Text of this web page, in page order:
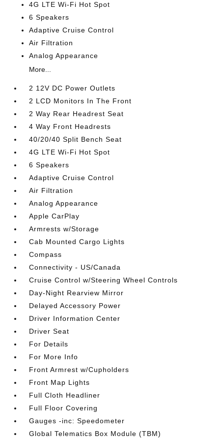
4G LTE Wi-Fi Hot Spot
6 Speakers
Adaptive Cruise Control
Air Filtration
Analog Appearance
More...
2 12V DC Power Outlets
2 LCD Monitors In The Front
2 Way Rear Headrest Seat
4 Way Front Headrests
40/20/40 Split Bench Seat
4G LTE Wi-Fi Hot Spot
6 Speakers
Adaptive Cruise Control
Air Filtration
Analog Appearance
Apple CarPlay
Armrests w/Storage
Cab Mounted Cargo Lights
Compass
Connectivity - US/Canada
Cruise Control w/Steering Wheel Controls
Day-Night Rearview Mirror
Delayed Accessory Power
Driver Information Center
Driver Seat
For Details
For More Info
Front Armrest w/Cupholders
Front Map Lights
Full Cloth Headliner
Full Floor Covering
Gauges -inc: Speedometer
Global Telematics Box Module (TBM)